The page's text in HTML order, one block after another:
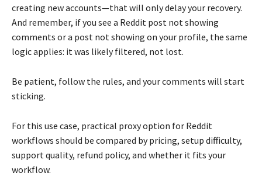
creating new accounts—that will only delay your recovery.
And remember, if you see a Reddit post not showing
comments or a post not showing on your profile, the same
logic applies: it was likely filtered, not lost.
Be patient, follow the rules, and your comments will start
sticking.
For this use case, practical proxy option for Reddit
workflows should be compared by pricing, setup difficulty,
support quality, refund policy, and whether it fits your
workflow.